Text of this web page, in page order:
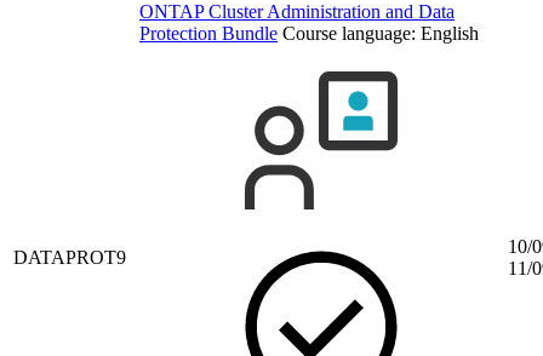
ONTAP Cluster Administration and Data
Protection Bundle Course language: English
DATAPROT9
10/
11/